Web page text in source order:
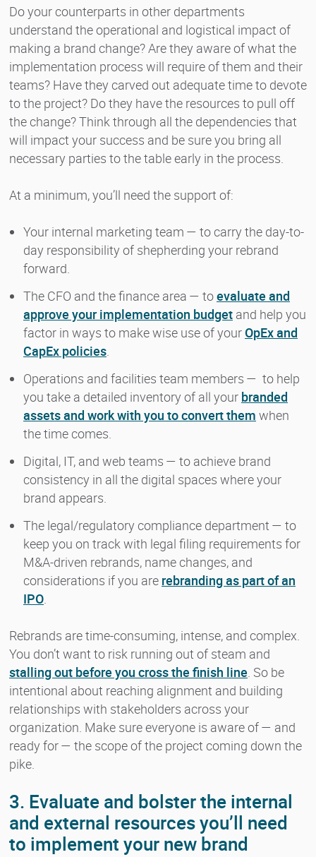
Do your counterparts in other departments
understand the operational and logistical impact of
making a brand change? Are they aware of what the
implementation process will require of them and their
teams? Have they carved out adequate time to devote
to the project? Do they have the resources to pull off
the change? Think through all the dependencies that
will impact your success and be sure you bring all
necessary parties to the table early in the process.
At a minimum, you’ll need the support of:
Your internal marketing team — to carry the day-to-
day responsibility of shepherding your rebrand
forward.
The CFO and the finance area — toevaluate and
approve your implementation budget and help you
factor in ways to make wise use of yourOpEx and
CapEx policies.
Operations and facilities team members — to help
you take a detailed inventory of all your branded
assets and work with you to convert them when
the time comes.
Digital, IT, and web teams — to achieve brand
consistency in all the digital spaces where your
brand appears.
The legal/regulatory compliance department — to
keep you on track with legal filing requirements for
M&A-driven rebrands, name changes, and
considerations if you are rebranding as part of an
IPO.
Rebrands are time-consuming, intense, and complex.
You don’t want to risk running out of steam and
stalling out before you cross the finish line. So be
intentional about reaching alignment and building
relationships with stakeholders across your
organization. Make sure everyone is aware of — and
ready for — the scope of the project coming down the
pike.
3. Evaluate and bolster the internal
and external resources you’ll need
to implement your new brand